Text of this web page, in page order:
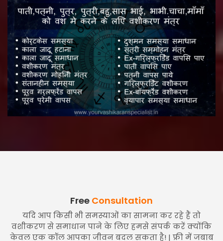
Free Consultation
यदि आप किसी भी समस्याओं का सामना कर रहे हैं तो
वशीकरण से समाधान पाने के लिए हमसे संपर्क करें क्योंकि
केवल एक कॉल आपका जीवन बदल सकता है! | फ्री में जबाब